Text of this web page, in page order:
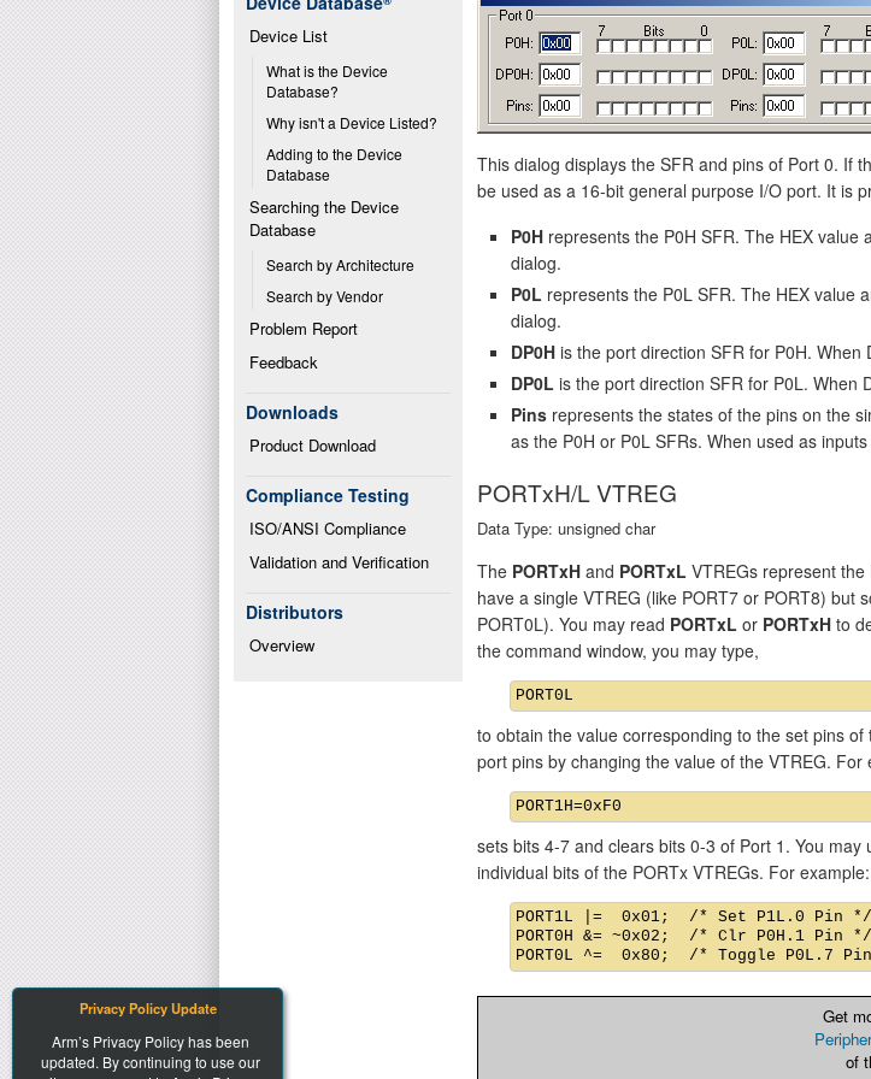
Device List
What is the Device
Database?
Why isn't a Device Listed?
Adding to the Device
Database
Searching the Device
Database
Search by Architecture
Search by Vendor
Problem Report
Feedback
Downloads
Product Download
Compliance Testing
ISO/ANSI Compliance
Validation and Verification
Distributors
Overview
This dialog displays the SFR and pins of Port 0. If
be used as a 16-bit general purpose I/O port. It is
P0H represents the P0H SFR. The HEX
dialog.
P0L represents the P0L SFR. The HEX value
dialog.
DP0H is the port direction SFR for P0H. When
DP0L is the port direction SFR for P0L. When
Pins represents the states of the pins on the
as the P0H or P0L SFRs. When used as
PORTxH/L VTREG
Data Type: unsigned char
The PORTxH and PORTxL VTREGs represent
have a single VTREG (like PORT7 or PORT8) but
PORT0L). You may read PORTxL or PORTxH to
the command window, you may type,
to obtain the value corresponding to the set pins
port pins by changing the value of the VTREG. For
sets bits 4-7 and clears bits 0-3 of Port 1. You
individual bits of the PORTx VTREGs. For example:
PORT1L |=  0x01;  /* Set P1L.0 Pin */
PORT0H &= ~0x02;  /* Clr P0H.1 Pin */
Get
of
Privacy Policy Update
Arm’s Privacy Policy has been
updated. By continuing to use our